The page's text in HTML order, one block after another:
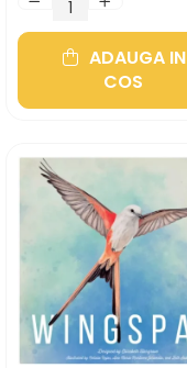
ADAUGA IN
COS